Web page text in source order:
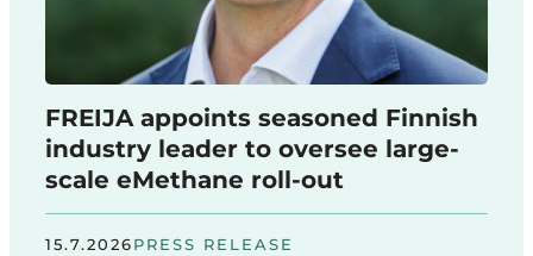
FREIJA appoints seasoned Finnish
industry leader to oversee large-
scale eMethane roll-out
15.7.2026PRESS RELEASE